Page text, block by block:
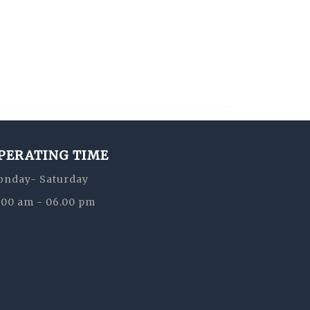
TIME
Saturday
am - 06.00 pm